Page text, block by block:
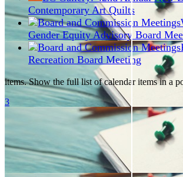
Contemporary Art Quilts
Gender Equity Advisory Board
Recreation Board Meeting
items. Show the full list of calendar items in a
3